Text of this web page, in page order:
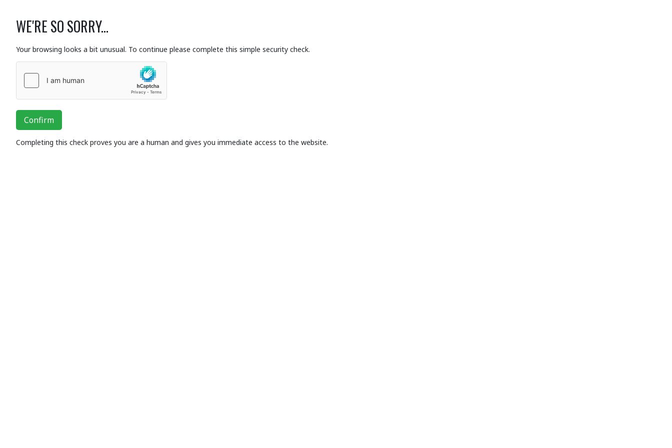
WE'RE SO SORRY...
Your browsing looks a bit unusual. To continue please complete this simple security check.
Confirm
Completing this check proves you are a human and gives you immediate access to the website.